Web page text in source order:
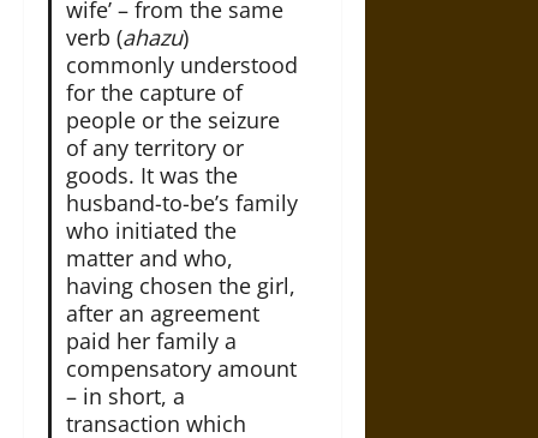
wife’ – from the same
verb (ahazu)
commonly understood
for the capture of
people or the seizure
of any territory or
goods. It was the
husband-to-be’s family
who initiated the
matter and who,
having chosen the girl,
after an agreement
paid her family a
compensatory amount
– in short, a
transaction which